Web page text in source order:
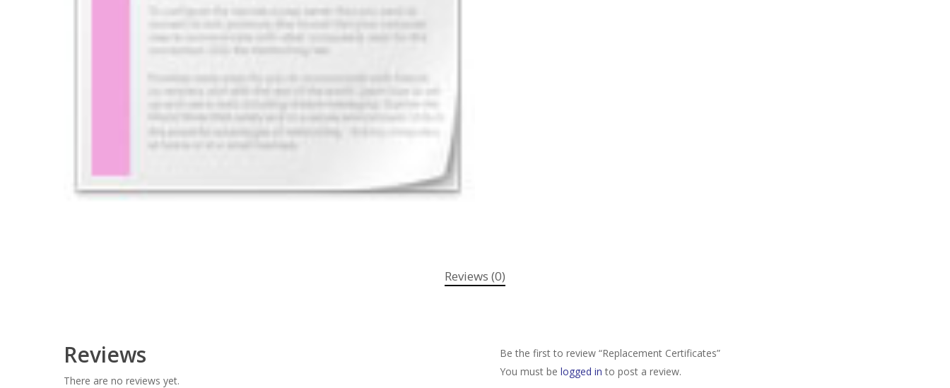
Reviews (0)
Reviews
There are no reviews yet.
Be the first to review “Replacement Certificates”
You must be logged in to post a review.